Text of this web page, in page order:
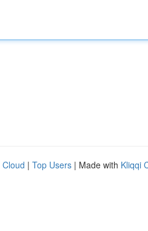
Cloud | Top Users | Made with Kliqqi